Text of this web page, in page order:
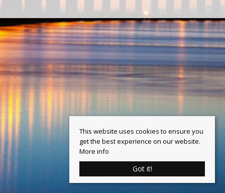
This website uses cookies to ensure you
get the best experience on our website.
More info
Got it!